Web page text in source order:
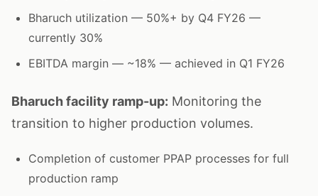
Bharuch utilization — 50%+ by Q4 FY26 —
currently 30%
EBITDA margin — ~18% — achieved in Q1 FY26
Bharuch facility ramp-up: Monitoring the
transition to higher production volumes.
Completion of customer PPAP processes for full
production ramp